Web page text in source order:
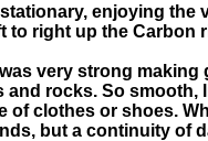
enjoying the
right up the
very strong
rocks. So smooth,
clothes or shoes.
but a continuity of